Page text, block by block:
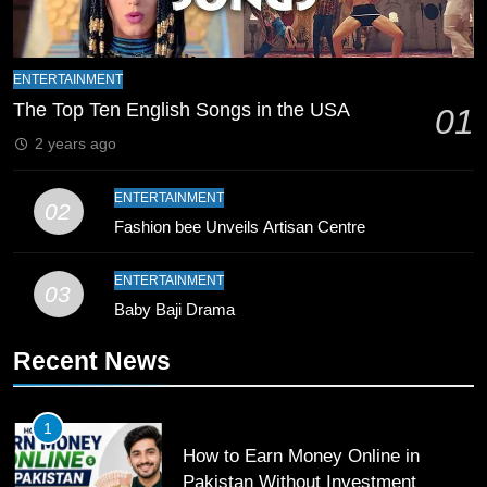
8
Coaching Pakistan Against New
Zealand
9
Bahawalpur’s Muhammad Akram
Record
SPORTS
Waziristan Goes Viral Across
11
ENTERTAINMENT
The Top Ten English Songs in the USA 01
2 years ago
02
ENTERTAINMENT
Fashion bee Unveils Artisan Centre
03
ENTERTAINMENT
Baby Baji Drama
Recent News
1
How to Earn Money Online in
Pakistan Without Investment